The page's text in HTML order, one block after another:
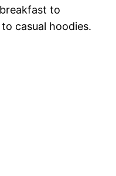
to
casual hoodies.